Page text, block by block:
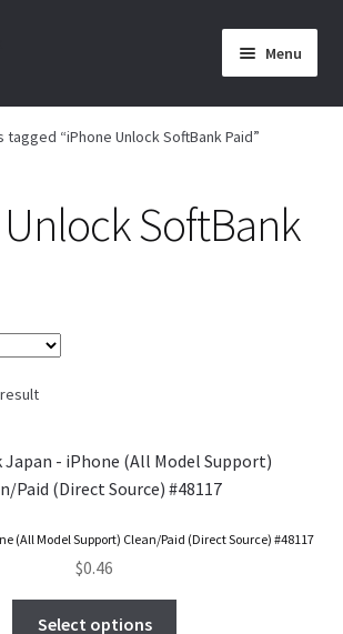
Menu
tagged “iPhone Unlock SoftBank Paid”
SoftBank
(All Model Support) Clean/Paid (Direct Source) #48117
$0.46
Select options